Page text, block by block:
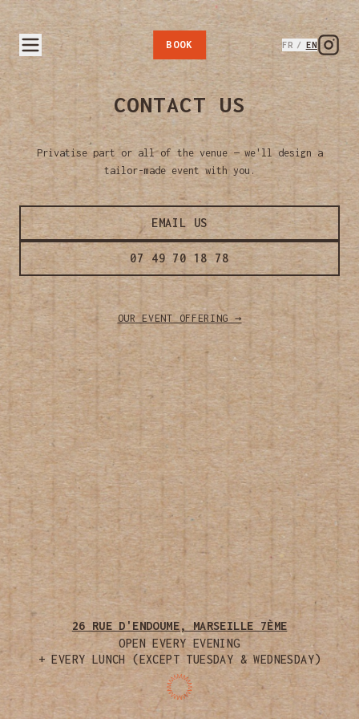
BOOK FR / EN
CONTACT US
Privatise part or all of the venue — we'll design a
tailor-made event with you.
EMAIL US
07 49 70 18 78
OUR EVENT OFFERING →
26 RUE D'ENDOUME, MARSEILLE 7ÈME
OPEN EVERY EVENING
+ EVERY LUNCH (EXCEPT TUESDAY & WEDNESDAY)